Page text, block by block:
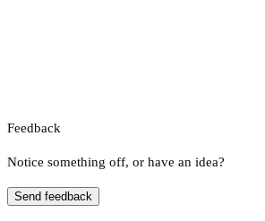
Feedback
Notice something off, or have an idea?
Send feedback